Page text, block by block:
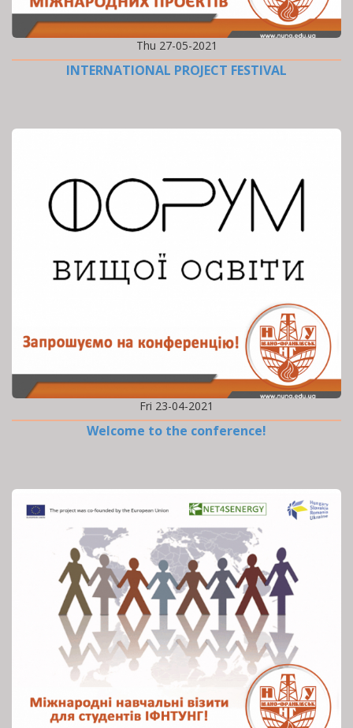
Thu 27-05-2021
INTERNATIONAL PROJECT FESTIVAL
Fri 23-04-2021
Welcome to the conference!